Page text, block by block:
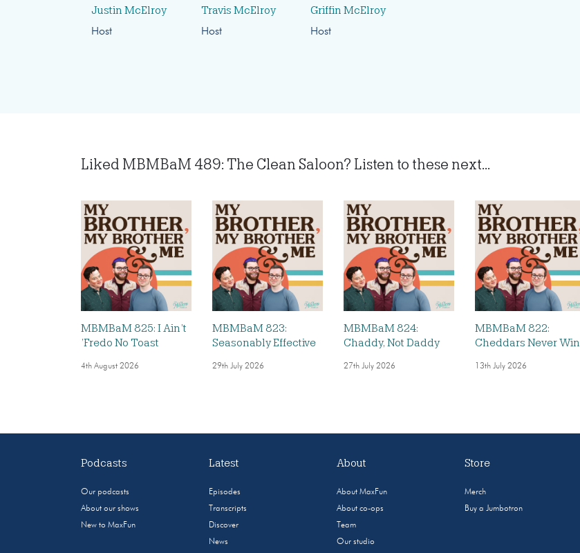
Justin McElroy
Host
Travis McElroy
Host
Griffin McElroy
Host
Liked MBMBaM 489: The Clean Saloon? Listen to these next...
MBMBaM 825: I Ain’t
’Fredo No Toast
4th August 2026
MBMBaM 823:
Seasonably Effective
29th July 2026
MBMBaM 824:
Chaddy, Not Daddy
27th July 2026
MBMBaM 822:
Cheddars Never Win
13th July 2026
Podcasts
Our podcasts
About our shows
New to MaxFun
Latest
Episodes
Transcripts
Discover
News
About
About MaxFun
About co-ops
Team
Our studio
Store
Merch
Buy a Jumbotron